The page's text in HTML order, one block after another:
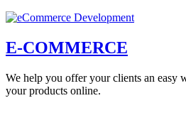
E-COMMERCE
We help you offer your clients an easy
your products online.